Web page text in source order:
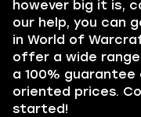
however big it is,
our help, you can
in World of
offer a wide
a 100%
oriented prices.
started!